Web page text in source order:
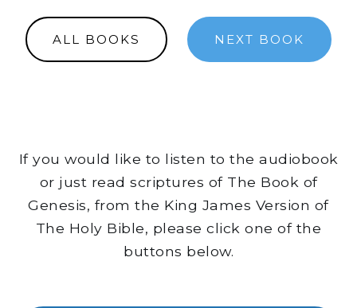
ALL BOOKS NEXT BOOK
If you would like to listen to the audiobook
or just read scriptures of The Book of
Genesis, from the King James Version of
The Holy Bible, please click one of the
buttons below.